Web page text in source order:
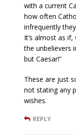
with a current
how often
infrequently
It’s almost as
the unbelievers
but Caesar!”
These are just
not stating any
wishes.
REPLY